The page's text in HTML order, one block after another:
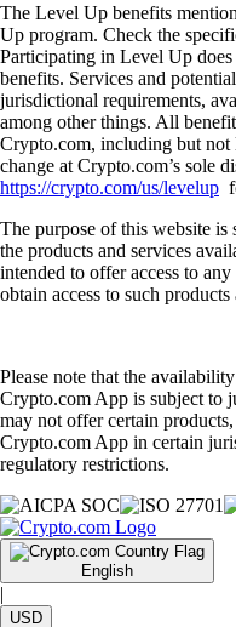
The Level Up benefits
Up program. Check the
Participating in Level Up does
benefits. Services and
jurisdictional requirements,
among other things. All
Crypto.com, including but not
change at Crypto.com’s sole
https://crypto.com/us/levelup
The purpose of this website
the products and services
intended to offer access to
obtain access to such
Please note that the
Crypto.com App is subject to
may not offer certain
Crypto.com App in certain
regulatory restrictions.
English
|
USD